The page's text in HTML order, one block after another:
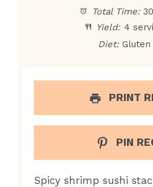
Total Time:
Yield: 4
Diet: Gluten
PRINT
PIN
Spicy shrimp sushi